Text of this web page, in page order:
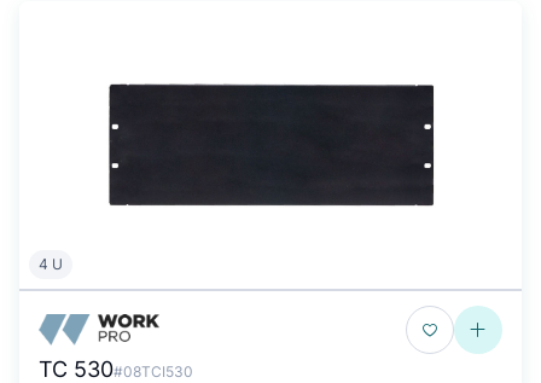
4 U
TC 530#08TCI530